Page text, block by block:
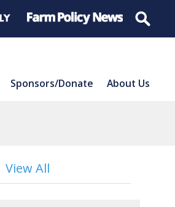
Sponsors/Donate About Us
View All